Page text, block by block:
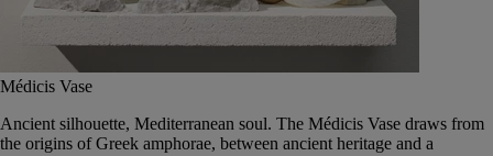
Médicis Vase
Ancient silhouette, Mediterranean soul. The Médicis Vase draws from
the origins of Greek amphorae, between ancient heritage and a